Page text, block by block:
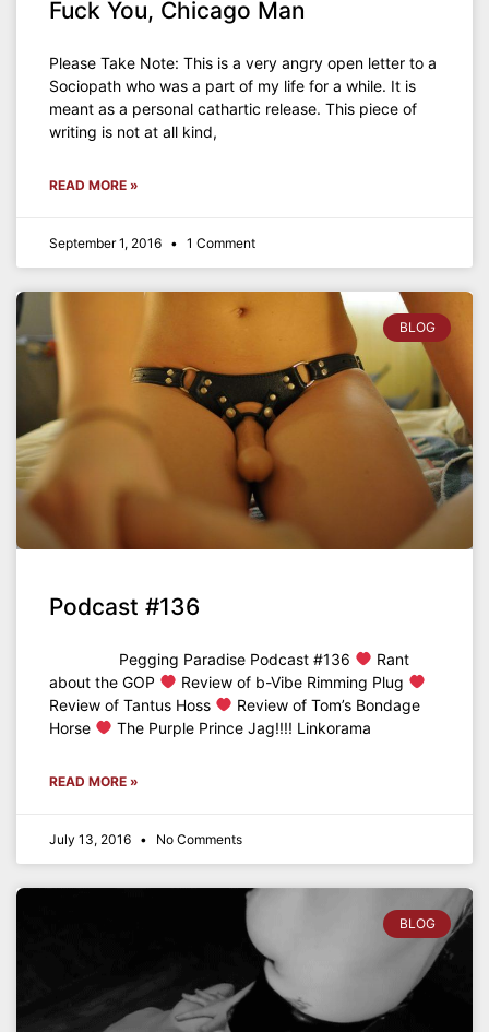
Fuck You, Chicago Man
Please Take Note: This is a very angry open letter to a
Sociopath who was a part of my life for a while. It is
meant as a personal cathartic release. This piece of
writing is not at all kind,
READ MORE »
September 1, 2016 1 Comment
BLOG
Podcast #136
Pegging Paradise Podcast #136
Rant
about the GOP
Review of b-Vibe Rimming Plug
Review of Tantus Hoss
Review of Tom’s Bondage
Horse
The Purple Prince Jag!!!! Linkorama
READ MORE »
July 13, 2016 No Comments
BLOG